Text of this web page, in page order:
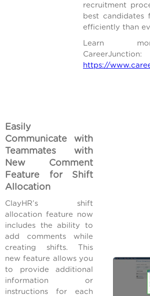
recruitment
best candidates
efficiently than
Learn
CareerJunction:
https://
Easily
Communicate with
Teammates with
New Comment
Feature for Shift
Allocation
ClayHR’s shift
allocation feature now
includes the ability to
add comments while
creating shifts. This
new feature allows you
to provide additional
information or
instructions for each